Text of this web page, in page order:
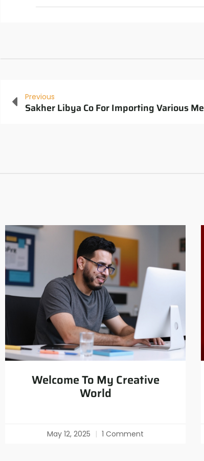
Previous
Welcome To My Creative
World
May 12, 2025 1 Comment